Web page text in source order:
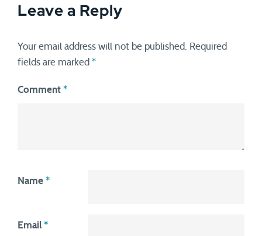
Leave a Reply
Your email address will not be published.
Required
fields are marked *
Comment *
Name *
Email *